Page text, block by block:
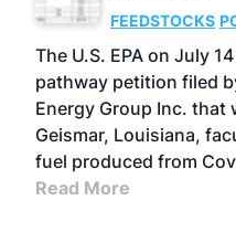
FEEDSTOCKS
The U.S. EPA on July
pathway petition filed
Energy Group Inc. that
Geismar, Louisiana,
fuel produced from
Read More